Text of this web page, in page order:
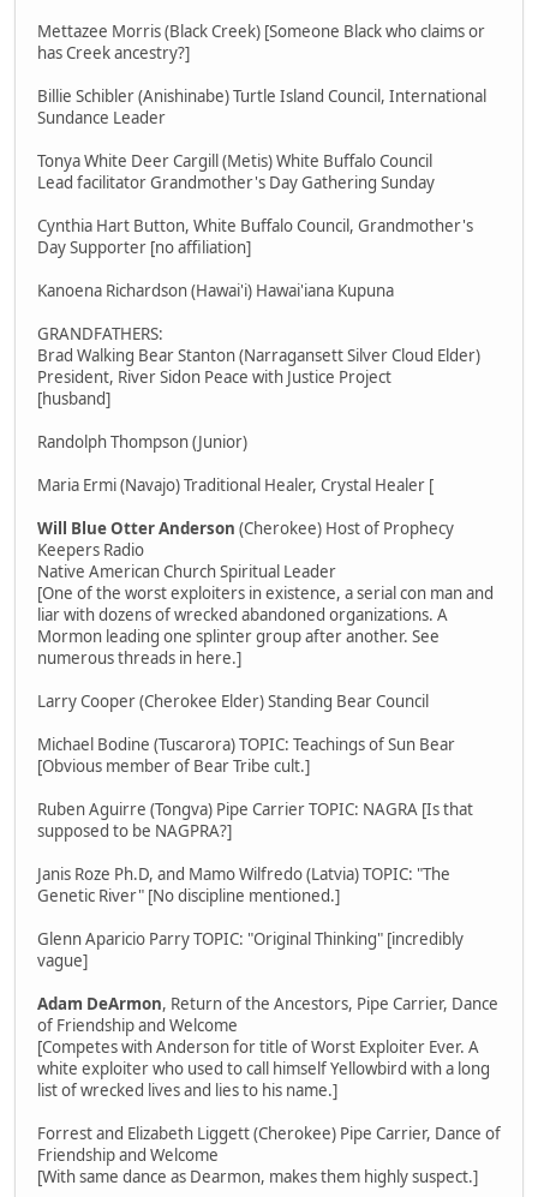
Mettazee Morris (Black Creek) [Someone Black who claims or
has Creek ancestry?]
Billie Schibler (Anishinabe) Turtle Island Council, International
Sundance Leader
Tonya White Deer Cargill (Metis) White Buffalo Council
Lead facilitator Grandmother's Day Gathering Sunday
Cynthia Hart Button, White Buffalo Council, Grandmother's
Day Supporter [no affiliation]
Kanoena Richardson (Hawai'i) Hawai'iana Kupuna
GRANDFATHERS:
Brad Walking Bear Stanton (Narragansett Silver Cloud Elder)
President, River Sidon Peace with Justice Project
[husband]
Randolph Thompson (Junior)
Maria Ermi (Navajo) Traditional Healer, Crystal Healer [
Will Blue Otter Anderson (Cherokee) Host of Prophecy
Keepers Radio
Native American Church Spiritual Leader
[One of the worst exploiters in existence, a serial con man and
liar with dozens of wrecked abandoned organizations. A
Mormon leading one splinter group after another. See
numerous threads in here.]
Larry Cooper (Cherokee Elder) Standing Bear Council
Michael Bodine (Tuscarora) TOPIC: Teachings of Sun Bear
[Obvious member of Bear Tribe cult.]
Ruben Aguirre (Tongva) Pipe Carrier TOPIC: NAGRA [Is that
supposed to be NAGPRA?]
Janis Roze Ph.D, and Mamo Wilfredo (Latvia) TOPIC: "The
Genetic River" [No discipline mentioned.]
Glenn Aparicio Parry TOPIC: "Original Thinking" [incredibly
vague]
Adam DeArmon, Return of the Ancestors, Pipe Carrier, Dance
of Friendship and Welcome
[Competes with Anderson for title of Worst Exploiter Ever. A
white exploiter who used to call himself Yellowbird with a long
list of wrecked lives and lies to his name.]
Forrest and Elizabeth Liggett (Cherokee) Pipe Carrier, Dance of
Friendship and Welcome
[With same dance as Dearmon, makes them highly suspect.]